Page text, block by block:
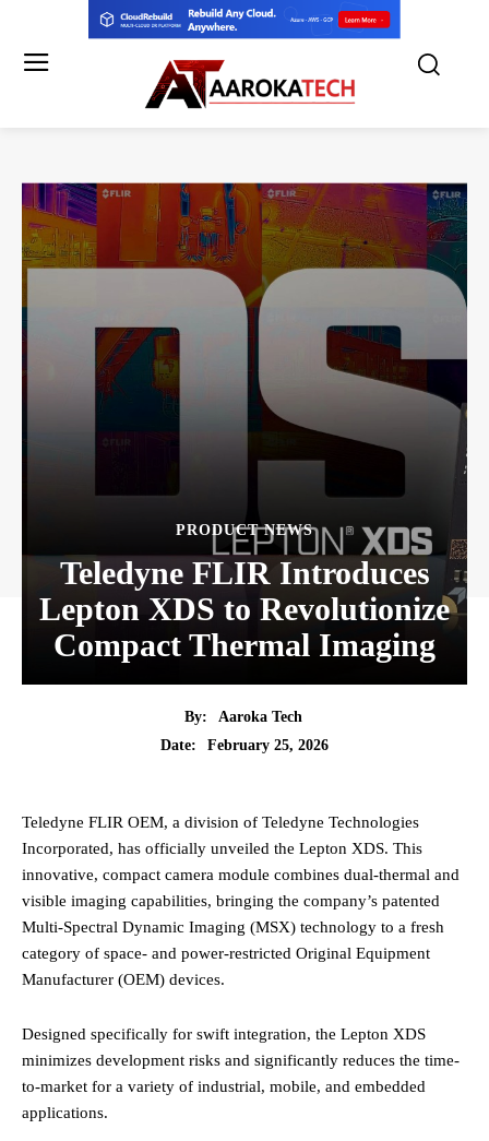
PRODUCT NEWS
Teledyne FLIR Introduces
Lepton XDS to Revolutionize
Compact Thermal Imaging
By:
Aaroka Tech
Date:
February 25, 2026
Teledyne FLIR OEM, a division of Teledyne Technologies
Incorporated, has officially unveiled the Lepton XDS. This
innovative, compact camera module combines dual-thermal and
visible imaging capabilities, bringing the company’s patented
Multi-Spectral Dynamic Imaging (MSX) technology to a fresh
category of space- and power-restricted Original Equipment
Manufacturer (OEM) devices.
Designed specifically for swift integration, the Lepton XDS
minimizes development risks and significantly reduces the time-
to-market for a variety of industrial, mobile, and embedded
applications.